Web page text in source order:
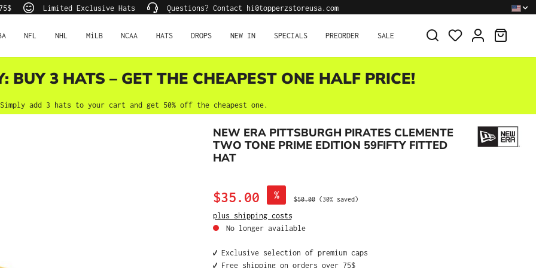
Limited Exclusive Hats Questions? Contact hi@topperzstoreusa.com
NFL NHL MiLB NCAA HATS DROPS NEW IN SPECIALS PREORDER SALE
BUY 3 HATS – GET THE CHEAPEST ONE HALF PRICE!
Simply add 3 hats to your cart and get 50% off the cheapest one.
NEW ERA PITTSBURGH PIRATES CLEMENTE
TWO TONE PRIME EDITION 59FIFTY FITTED
HAT
Sale price:
$35.00 % Regular price:
$50.00 (30% saved)
plus shipping costs
No longer available
✔️ Exclusive selection of premium caps
✔️ Free shipping on orders over 75$